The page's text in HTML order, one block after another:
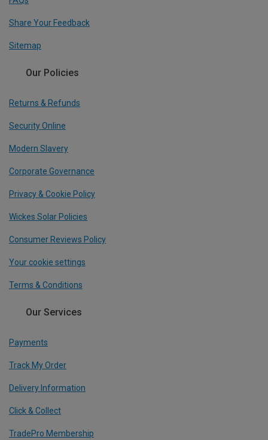
Share Your Feedback
Sitemap
Our Policies
Returns & Refunds
Security Online
Modern Slavery
Corporate Governance
Privacy & Cookie Policy
Wickes Solar Policies
Consumer Reviews Policy
Your cookie settings
Terms & Conditions
Our Services
Payments
Track My Order
Delivery Information
Click & Collect
TradePro Membership